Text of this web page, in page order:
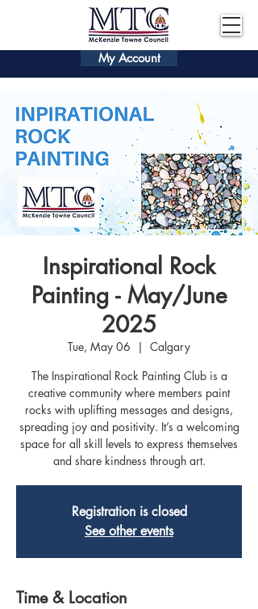
My Account
Inspirational Rock
Painting - May/June
2025
Tue, May 06
  |
Calgary
The Inspirational Rock Painting Club is a
creative community where members paint
rocks with uplifting messages and designs,
spreading joy and positivity. It’s a welcoming
space for all skill levels to express themselves
and share kindness through art.
Registration is closed
See other events
Time & Location